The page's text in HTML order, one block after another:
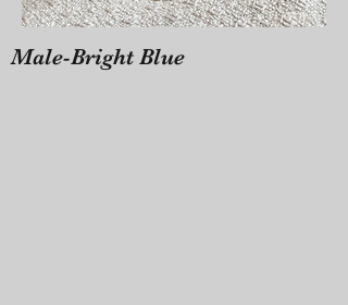
Male-Bright Blue